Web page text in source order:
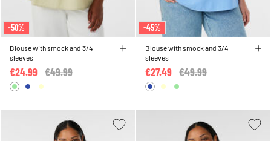
-50%
Blouse with smock and 3/4
sleeves
Price reduced from
€49.99
€24.99
-45%
Blouse with smock and 3/4
sleeves
Price reduced from
€49.99
€27.49